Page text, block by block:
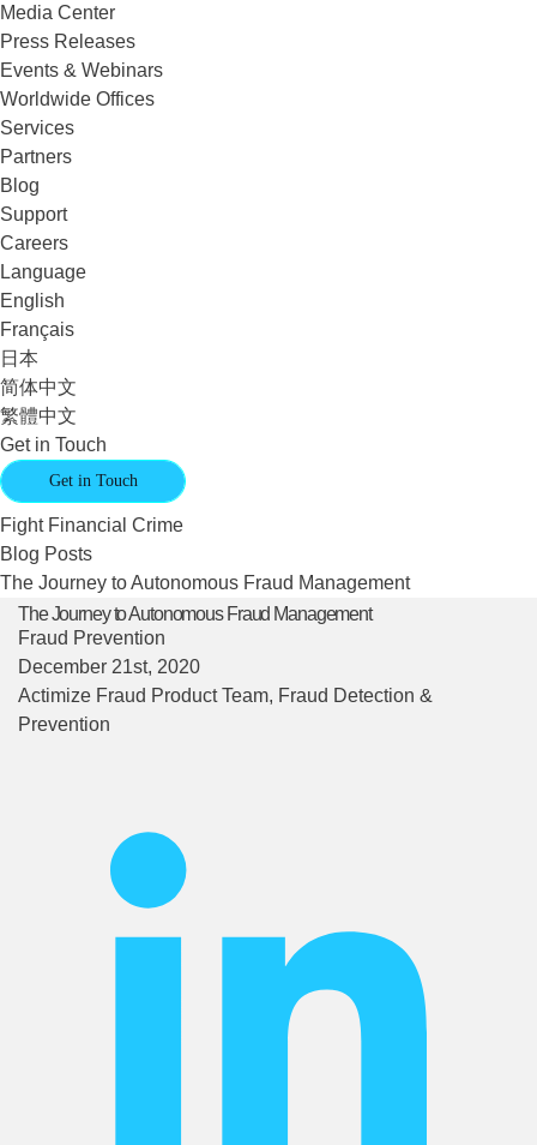
Media Center
Press Releases
Events & Webinars
Worldwide Offices
Services
Partners
Blog
Support
Careers
Language
English
Français
日本
简体中文
繁體中文
Get in Touch
Get in Touch
Fight Financial Crime
Blog Posts
The Journey to Autonomous Fraud Management
The Journey to Autonomous Fraud Management
Fraud Prevention
December 21st, 2020
Actimize Fraud Product Team, Fraud Detection &
Prevention